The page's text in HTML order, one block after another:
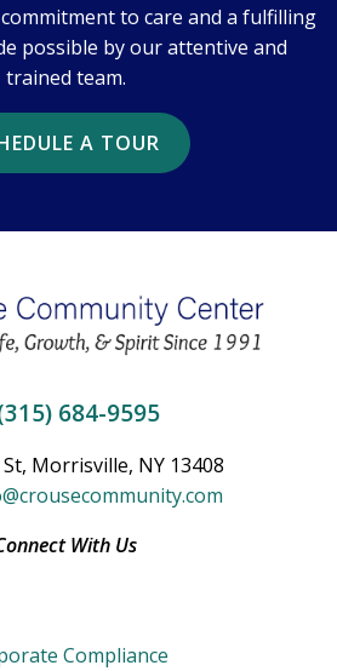
to care and a fulfilling
possible by our attentive and
trained team.
A TOUR
684-9595
Morrisville, NY 13408
With Us
Compliance